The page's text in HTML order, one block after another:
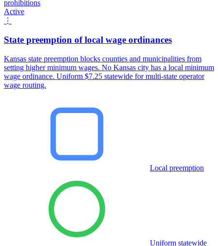
prohibitions
Active
⋮
State preemption of local wage ordinances
Kansas state preemption blocks counties and municipalities from
setting higher minimum wages. No Kansas city has a local minimum
wage ordinance. Uniform $7.25 statewide for multi-state operator
wage routing.
Local preemption
Uniform statewide